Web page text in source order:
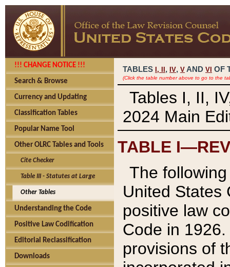
!!! CHANGE NOTICE !!!
Search & Browse
Currency and Updating
Classification Tables
Popular Name Tool
Other OLRC Tables and Tools
Cite Checker
Table III - Statutes at Large
Other Tables
Understanding the Code
Positive Law Codification
Editorial Reclassification
Downloads
TABLES I, , IV, V AND VI OF
(Click the table number above to go to the
Tables I, II,
2024 Main
TABLE
The
United States
positive law
Code in
provisions of